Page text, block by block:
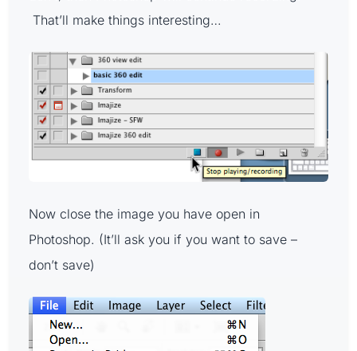
That’ll make things interesting…
Now close the image you have open in
Photoshop. (It’ll ask you if you want to save –
don’t save)